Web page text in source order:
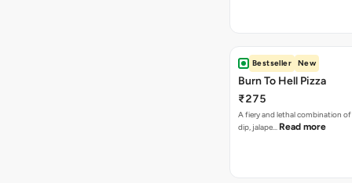
Bestseller New
Burn To Hell Pizza
₹275
A fiery and lethal combination
dip, jalape… Read more